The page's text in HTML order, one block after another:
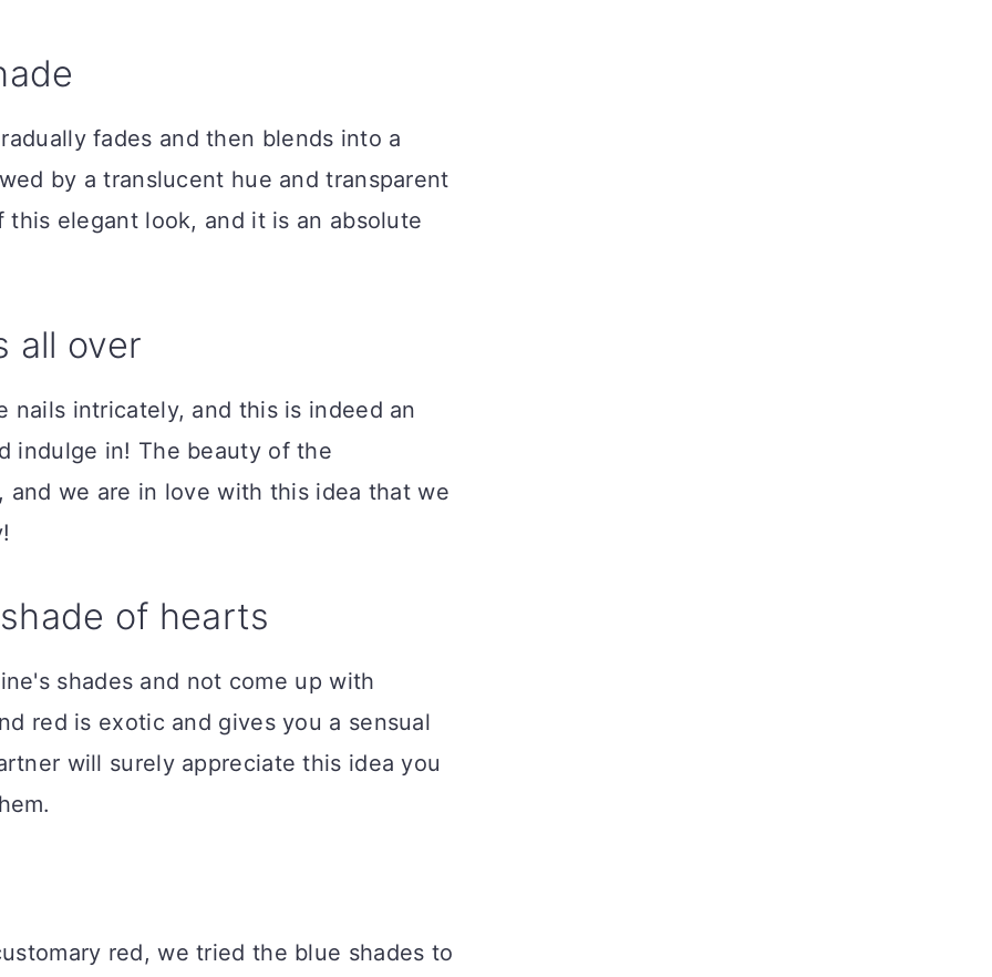
fades and then blends into a
by a translucent hue and transparent
elegant look, and it is an absolute
all over
nails intricately, and this is indeed an
indulge in! The beauty of the
and we are in love with this idea that we
of hearts
shades and not come up with
red is exotic and gives you a sensual
will surely appreciate this idea you
red, we tried the blue shades to